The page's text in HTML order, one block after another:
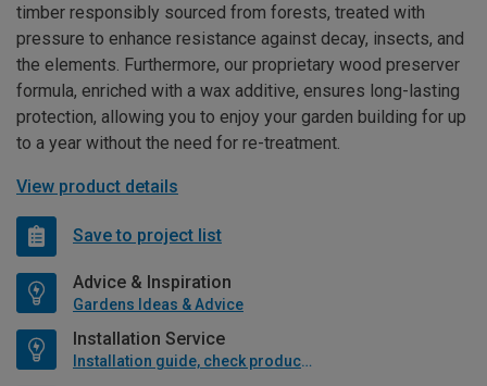
timber responsibly sourced from forests, treated with
pressure to enhance resistance against decay, insects, and
the elements. Furthermore, our proprietary wood preserver
formula, enriched with a wax additive, ensures long-lasting
protection, allowing you to enjoy your garden building for up
to a year without the need for re-treatment.
View product details
Save to project list
Advice & Inspiration
Gardens Ideas & Advice
Installation Service
Installation guide, check product if available